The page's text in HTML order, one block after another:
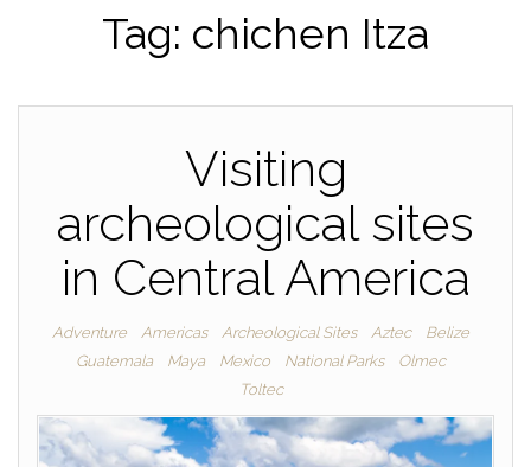
Tag: chichen Itza
Visiting
archeological sites
in Central America
Adventure Americas Archeological Sites Aztec
Belize
Guatemala
Maya Mexico National Parks
Olmec
Toltec